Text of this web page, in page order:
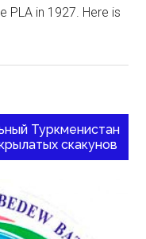
PLA in 1927. Here is
Туркменистан
скакунов